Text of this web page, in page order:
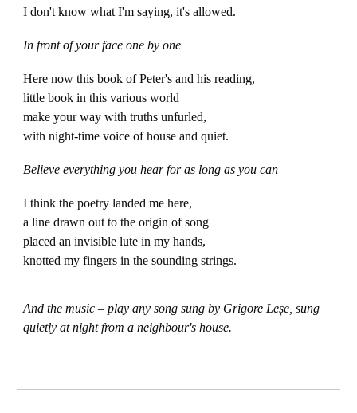
I don't know what I'm saying, it's allowed.
In front of your face one by one
Here now this book of Peter's and his reading,
little book in this various world
make your way with truths unfurled,
with night-time voice of house and quiet.
Believe everything you hear for as long as you can
I think the poetry landed me here,
a line drawn out to the origin of song
placed an invisible lute in my hands,
knotted my fingers in the sounding strings.
And the music – play any song sung by Grigore Leșe, sung
quietly at night from a neighbour's house.